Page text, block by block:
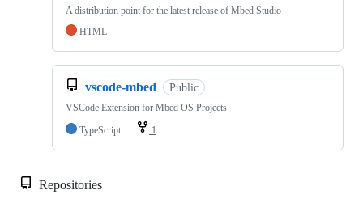
A distribution point for the latest release of Mbed Studio
HTML
vscode-mbed Public
VSCode Extension for Mbed OS Projects
TypeScript
1
Repositories